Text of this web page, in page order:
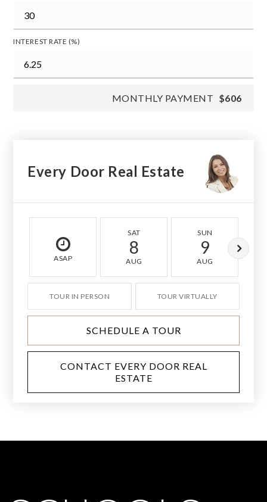
INTEREST RATE (%)
MONTHLY PAYMENT $606
Every Door Real Estate
ASAP
SAT
8
AUG
SUN
9
AUG
TOUR IN PERSON TOUR VIRTUALLY
SCHEDULE A TOUR
CONTACT EVERY DOOR REAL
ESTATE